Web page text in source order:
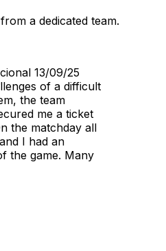
a dedicated team.
13/09/25
of a difficult
the team
me a ticket
the matchday all
I had an
the game. Many